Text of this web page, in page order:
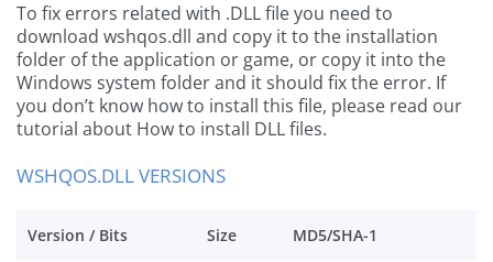
To fix errors related with .DLL file you need to
download wshqos.dll and copy it to the installation
folder of the application or game, or copy it into the
Windows system folder and it should fix the error. If
you don’t know how to install this file, please read our
tutorial about How to install DLL files.
WSHQOS.DLL VERSIONS
Version / Bits Size MD5/SHA-1